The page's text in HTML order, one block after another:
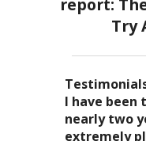
I became a
several
say that she
quality of
I have
nearly two
extremely
I have had
treatments
wonderful.